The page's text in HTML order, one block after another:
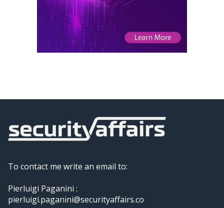
To contact me write an email to:
Pierluigi Paganini :
pierluigi.paganini@securityaffairs.co